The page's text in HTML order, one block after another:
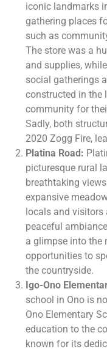
iconic landmarks
gathering places
such as
The store was a
and supplies,
social gatherings
constructed in the
community for
Sadly, both
2020 Zogg Fire,
Platina Road:
picturesque rural
breathtaking
expansive
locals and visitors
peaceful
a glimpse into the
opportunities to
the countryside.
Igo-Ono
school in Ono is
Ono Elementary
education to the
known for its